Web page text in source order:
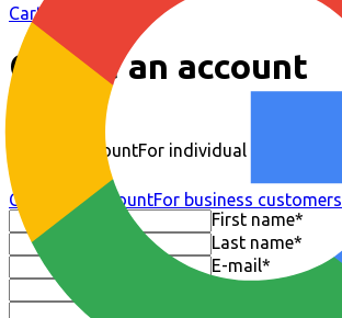
Cart
Create an account
Regular accountFor individual customers
Company accountFor business customers
First name*
Last name*
E-mail*